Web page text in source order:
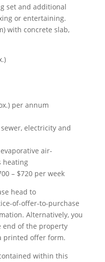
set and additional
or entertaining.
with concrete slab,
per annum
electricity and
air-
heating
– $720 per week
head to
of-offer-to-purchase
Alternatively, you
end of the property
printed offer form.
within this